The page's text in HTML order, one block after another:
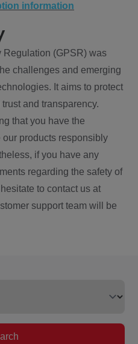
information
Regulation (GPSR) was
challenges and emerging
It aims to protect
and transparency.
that you have the
products responsibly
if you have any
regarding the safety of
to contact us at
support team will be